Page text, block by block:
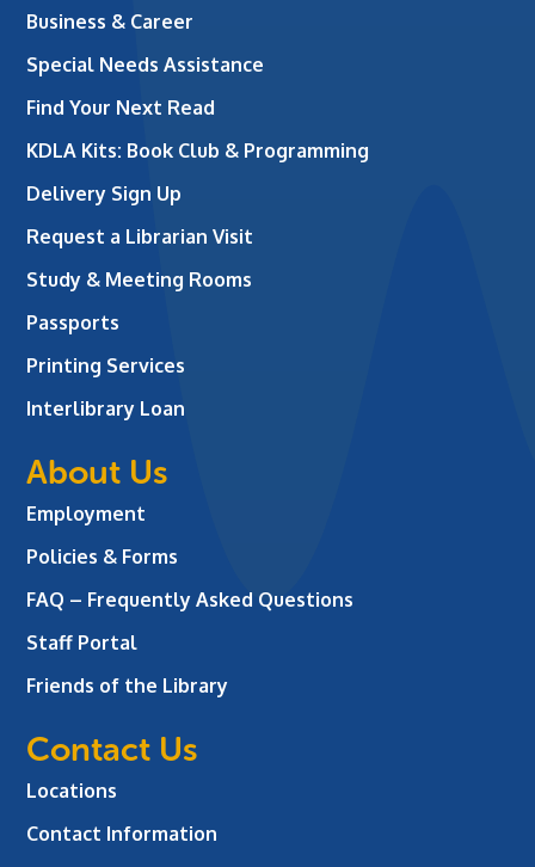
Business & Career
Special Needs Assistance
Find Your Next Read
KDLA Kits: Book Club & Programming
Delivery Sign Up
Request a Librarian Visit
Study & Meeting Rooms
Passports
Printing Services
Interlibrary Loan
About Us
Employment
Policies & Forms
FAQ – Frequently Asked Questions
Staff Portal
Friends of the Library
Contact Us
Locations
Contact Information